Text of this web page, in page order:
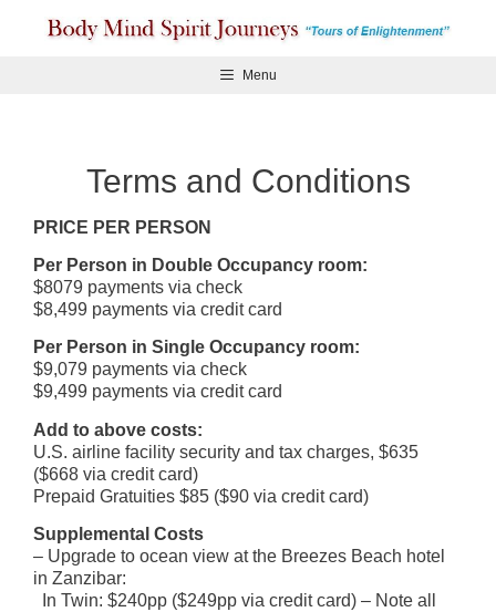
Menu
Terms and Conditions
PRICE PER PERSON
Per Person in Double Occupancy room:
$8079 payments via check
$8,499 payments via credit card
Per Person in Single Occupancy room:
$9,079 payments via check
$9,499 payments via credit card
Add to above costs:
U.S. airline facility security and tax charges, $635
($668 via credit card)
Prepaid Gratuities $85 ($90 via credit card)
Supplemental Costs
– Upgrade to ocean view at the Breezes Beach hotel
in Zanzibar:
In Twin: $240pp ($249pp via credit card) – Note all